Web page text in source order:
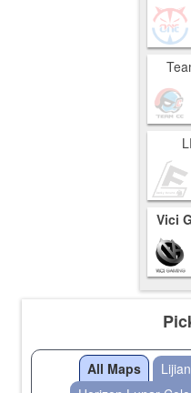
Vici
All Maps